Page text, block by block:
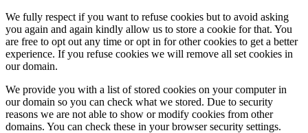
We fully respect if you want to refuse cookies but to avoid asking
you again and again kindly allow us to store a cookie for that. You
are free to opt out any time or opt in for other cookies to get a better
experience. If you refuse cookies we will remove all set cookies in
our domain.
We provide you with a list of stored cookies on your computer in
our domain so you can check what we stored. Due to security
reasons we are not able to show or modify cookies from other
domains. You can check these in your browser security settings.